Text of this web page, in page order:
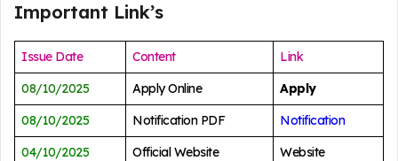
Important Link’s
Issue Date Content
Link
08/10/2025
Apply Online
Apply
08/10/2025
Notification PDF
Notification
04/10/2025
Official Website Website